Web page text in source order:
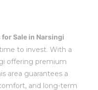
for Sale in Narsingi
to invest. With a
offering premium
area guarantees a
and long-term